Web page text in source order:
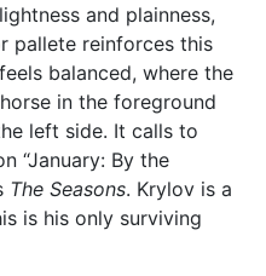
and plainness,
pallete reinforces this
balanced, where the
in the foreground
left side. It calls to
“January: By the
The Seasons. Krylov is a
is his only surviving